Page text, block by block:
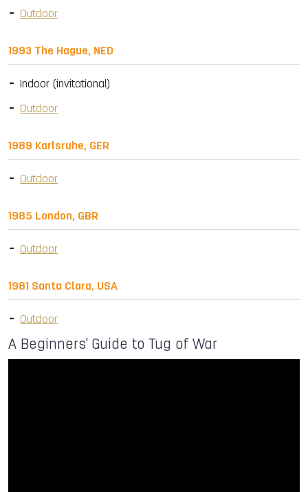
Outdoor
1993 The Hague, NED
Indoor (invitational)
Outdoor
1989 Karlsruhe, GER
Outdoor
1985 London, GBR
Outdoor
1981 Santa Clara, USA
Outdoor
A Beginners' Guide to Tug of War